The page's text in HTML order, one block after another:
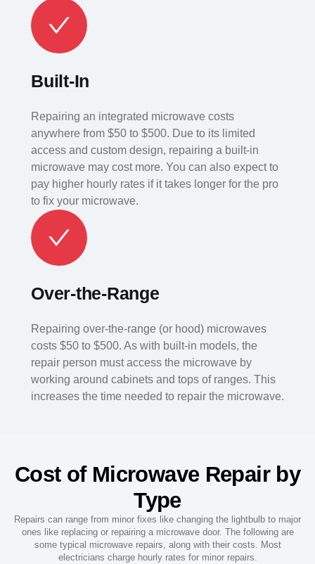
Built-In
Repairing an integrated microwave costs
anywhere from $50 to $500. Due to its limited
access and custom design, repairing a built-in
microwave may cost more. You can also expect to
pay higher hourly rates if it takes longer for the pro
to fix your microwave.
Over-the-Range
Repairing over-the-range (or hood) microwaves
costs $50 to $500. As with built-in models, the
repair person must access the microwave by
working around cabinets and tops of ranges. This
increases the time needed to repair the microwave.
Cost of Microwave Repair by
Type
Repairs can range from minor fixes like changing the lightbulb to major
ones like replacing or repairing a microwave door. The following are
some typical microwave repairs, along with their costs. Most
electricians charge hourly rates for minor repairs.